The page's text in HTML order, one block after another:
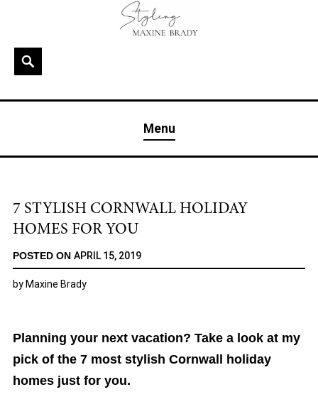
contentSearch
& London
Menu
7 STYLISH CORNWALL HOLIDAY
HOMES FOR YOU
POSTED ON APRIL 15, 2019
by Maxine Brady
Planning your next vacation? Take a look at my
pick of the 7 most stylish Cornwall holiday
homes just for you.